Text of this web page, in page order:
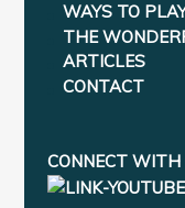
WAYS TO
THE
ARTICLES
CONTACT
CONNECT WITH